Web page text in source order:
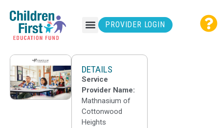
PROVIDER LOGIN
DETAILS
Service
Provider Name:
Mathnasium of
Cottonwood
Heights